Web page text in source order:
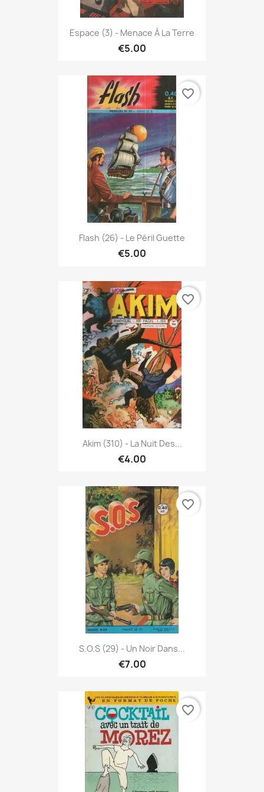
Espace (3) - Menace À La Terre
€5.00
Flash (26) - Le Péril Guette
€5.00
favorite_border
Akim (310) - La Nuit Des...
€4.00
favorite_border
S.O.S (29) - Un Noir Dans...
€7.00
favorite_border
favorite_border